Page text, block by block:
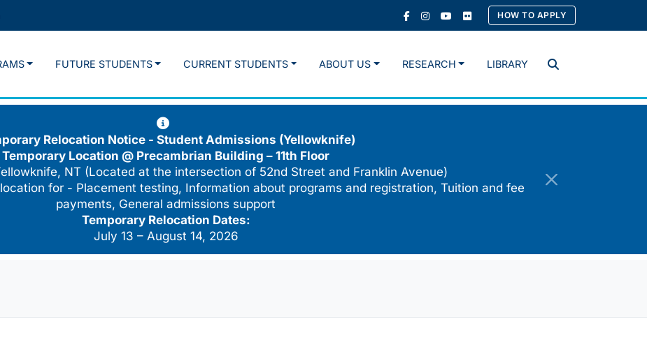
HOW TO APPLY
Search
FUTURE STUDENTS CURRENT STUDENTS ABOUT US RESEARCH LIBRARY
Relocation Notice - Student Admissions (Yellowknife)
Temporary Location @ Precambrian Building – 11th Floor
NT (Located at the intersection of 52nd Street and Franklin Avenue)
for - Placement testing, Information about programs and registration, Tuition and fee
payments, General admissions support
Temporary Relocation Dates:
July 13 – August 14, 2026